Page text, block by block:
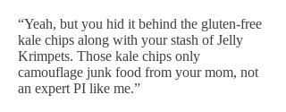
“Yeah, but you hid it behind the gluten-free
kale chips along with your stash of Jelly
Krimpets. Those kale chips only
camouflage junk food from your mom, not
an expert PI like me.”